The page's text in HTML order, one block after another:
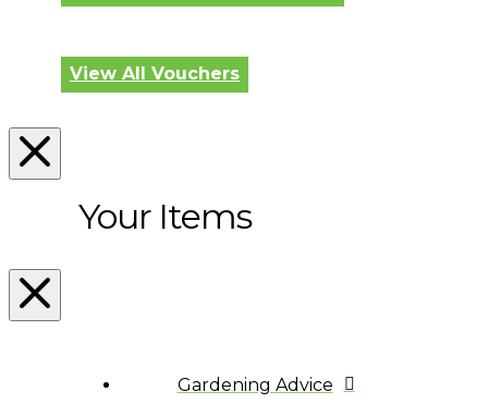
View All Vouchers
Your Items
Gardening Advice